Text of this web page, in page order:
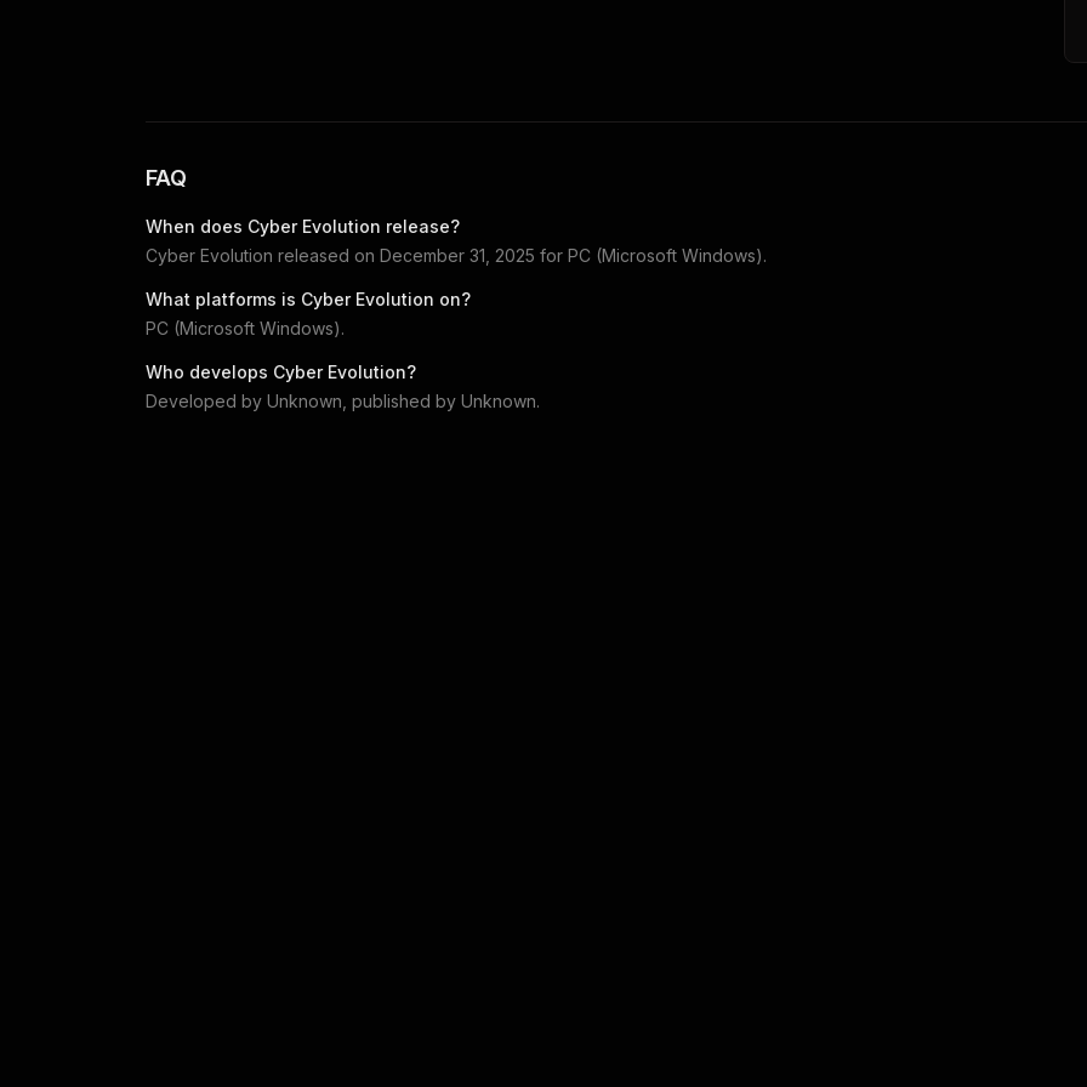
FAQ
When does Cyber Evolution release?
Cyber Evolution released on December 31, 2025 for PC (Microsoft Windows).
What platforms is Cyber Evolution on?
PC (Microsoft Windows).
Who develops Cyber Evolution?
Developed by Unknown , published by Unknown.